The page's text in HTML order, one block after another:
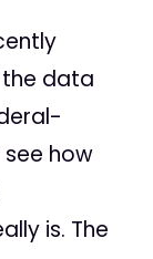
data
how
is. The